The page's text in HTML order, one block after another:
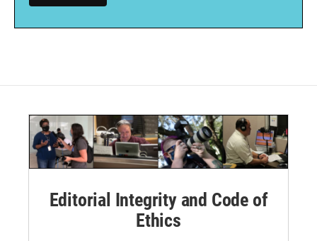
Editorial Integrity and Code of
Ethics